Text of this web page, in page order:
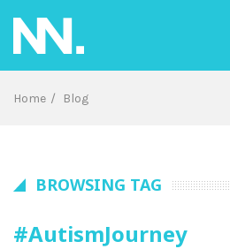
content
Home Blog
BROWSING TAG
#AutismJourney